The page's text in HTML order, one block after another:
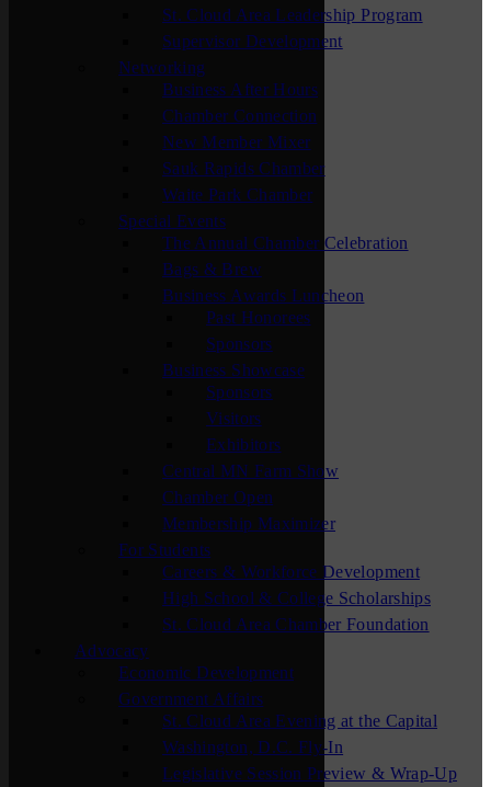
St. Cloud Area Leadership Program
Supervisor Development
Networking
Business After Hours
Chamber Connection
New Member Mixer
Sauk Rapids Chamber
Waite Park Chamber
Special Events
The Annual Chamber Celebration
Bags & Brew
Business Awards Luncheon
Past Honorees
Sponsors
Business Showcase
Sponsors
Visitors
Exhibitors
Central MN Farm Show
Chamber Open
Membership Maximizer
For Students
Careers & Workforce Development
High School & College Scholarships
St. Cloud Area Chamber Foundation
Advocacy
Economic Development
Government Affairs
St. Cloud Area Evening at the Capital
Washington, D.C. Fly-In
Legislative Session Preview & Wrap-Up